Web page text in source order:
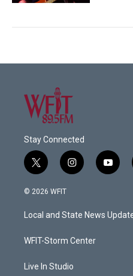
Stay Connected
t
w
i
t
e
i
n
a
g
a
y
o
u
b
© 2026 WFIT
Local and State News
WFIT-Storm Center
Live In Studio